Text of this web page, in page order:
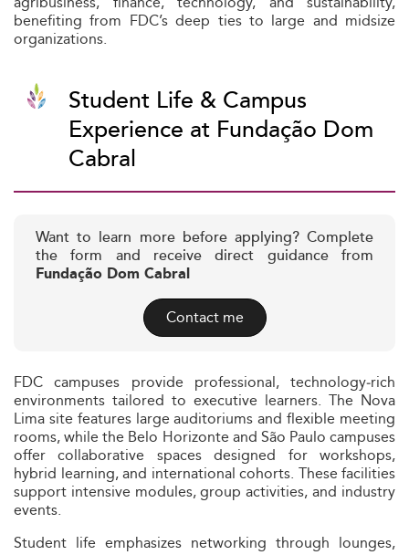
benefiting from FDC’s deep ties to large and midsize
organizations.
Student Life & Campus
Experience at Fundação Dom
Cabral
Want to learn more before applying? Complete
the form and receive direct guidance from
Fundação Dom Cabral
Contact me
FDC campuses provide professional, technology‑rich
environments tailored to executive learners. The Nova
Lima site features large auditoriums and flexible meeting
rooms, while the Belo Horizonte and São Paulo campuses
offer collaborative spaces designed for workshops,
hybrid learning, and international cohorts. These facilities
support intensive modules, group activities, and industry
events.
Student life emphasizes networking through lounges,